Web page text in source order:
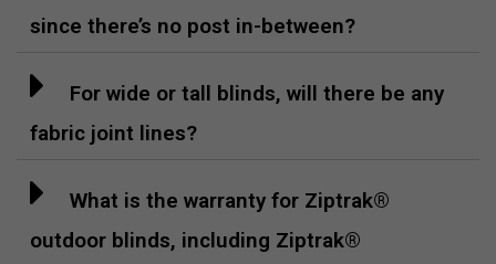
since there’s no post in-between?
For wide or tall blinds, will there be any
fabric joint lines?
What is the warranty for Ziptrak®
outdoor blinds, including Ziptrak®